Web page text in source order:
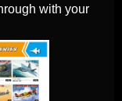
with your